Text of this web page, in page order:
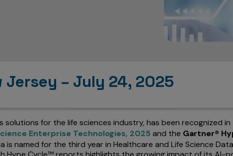
Jersey – July 24, 2025
for the life sciences industry, has been recognized
Enterprise Technologies, 2025 and the Gartner®
is named for the third year in Healthcare and Life Science